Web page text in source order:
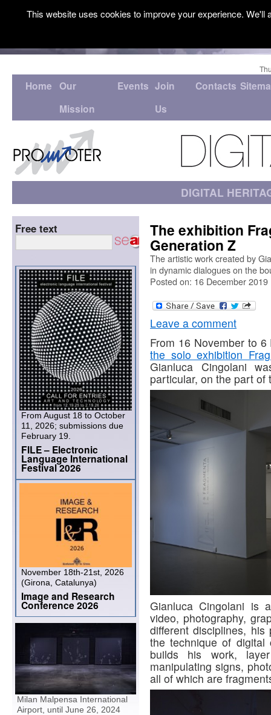
Home
Our
Mission
Events Join
Us
Contacts
DIGITAL
The exhibition
Generation Z
The artistic work created by
in dynamic dialogues on the
Posted on: 16 December 2019
Leave a comment
From 16 November to
the solo exhibition
Gianluca Cingolani
particular, on the part of
Gianluca Cingolani is
video, photography,
different disciplines,
the technique of digital
builds his work,
manipulating signs,
all of which are
Free text
From August 18 to October
11, 2026; submissions due
February 19.
FILE – Electronic
Language International
Festival 2026
November 18th-21st, 2026
(Girona, Catalunya)
Image and Research
Conference 2026
Milan Malpensa International
Airport, until June 26, 2024
This website uses cookies to improve your experience.